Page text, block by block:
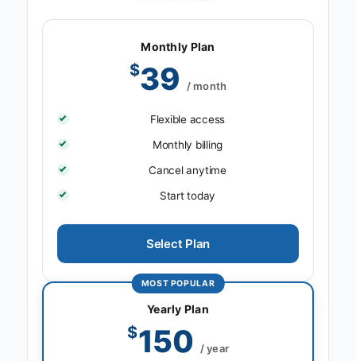
Monthly Plan
$39 / month
Flexible access
Monthly billing
Cancel anytime
Start today
Select Plan
MOST POPULAR
Yearly Plan
$150 / year